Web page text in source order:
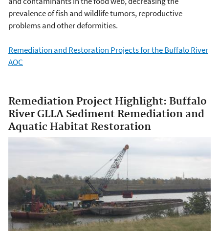
prevalence of fish and wildlife tumors, reproductive
problems and other deformities.
Remediation and Restoration Projects for the Buffalo River
AOC
Remediation Project Highlight: Buffalo
River GLLA Sediment Remediation and
Aquatic Habitat Restoration